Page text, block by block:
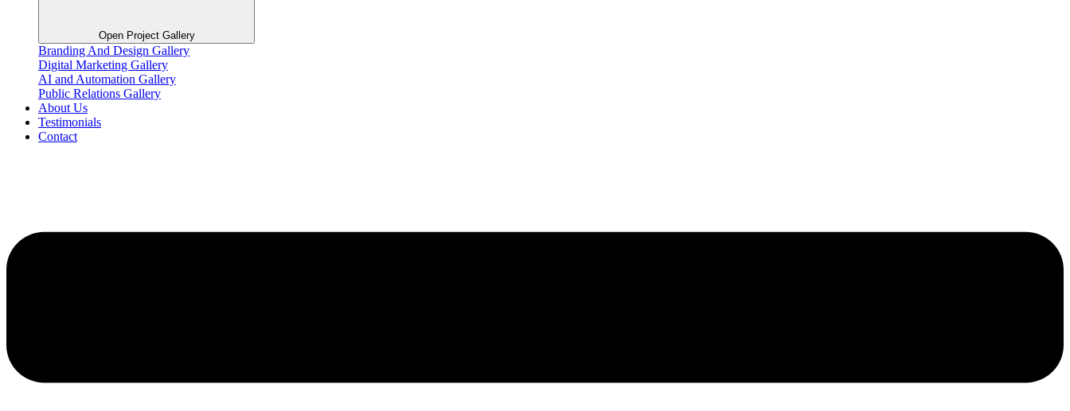
Open Project Gallery
Branding And Design Gallery
Digital Marketing Gallery
AI and Automation Gallery
Public Relations Gallery
About Us
Testimonials
Contact